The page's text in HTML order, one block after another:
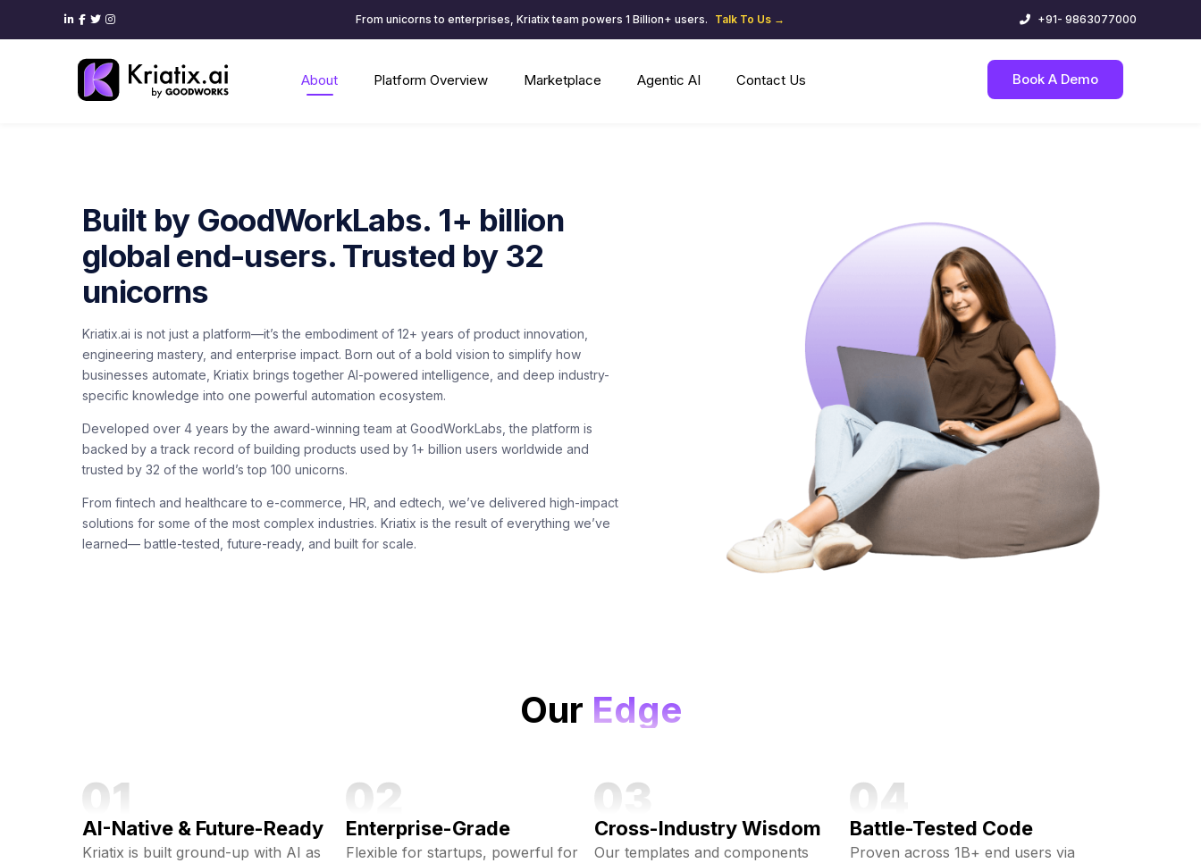
From unicorns to enterprises, Kriatix team powers 1 Billion+ users. Talk To Us → +91- 9863077000
About Platform Overview Marketplace Agentic AI Contact Us Book A Demo
Built by GoodWorkLabs. 1+ billion
global end-users. Trusted by 32
unicorns
Kriatix.ai is not just a platform—it’s the embodiment of 12+ years of product innovation,
engineering mastery, and enterprise impact. Born out of a bold vision to simplify how
businesses automate, Kriatix brings together AI-powered intelligence, and deep industry-
specific knowledge into one powerful automation ecosystem.
Developed over 4 years by the award-winning team at GoodWorkLabs, the platform is
backed by a track record of building products used by 1+ billion users worldwide and
trusted by 32 of the world’s top 100 unicorns.
From fintech and healthcare to e-commerce, HR, and edtech, we’ve delivered high-impact
solutions for some of the most complex industries. Kriatix is the result of everything we’ve
learned— battle-tested, future-ready, and built for scale.
Our Edge
AI-Native & Future-Ready
Kriatix is built ground-up with AI as
Enterprise-Grade
Flexible for startups, powerful for
Cross-Industry Wisdom
Our templates and components
Battle-Tested Code
Proven across 1B+ end users via